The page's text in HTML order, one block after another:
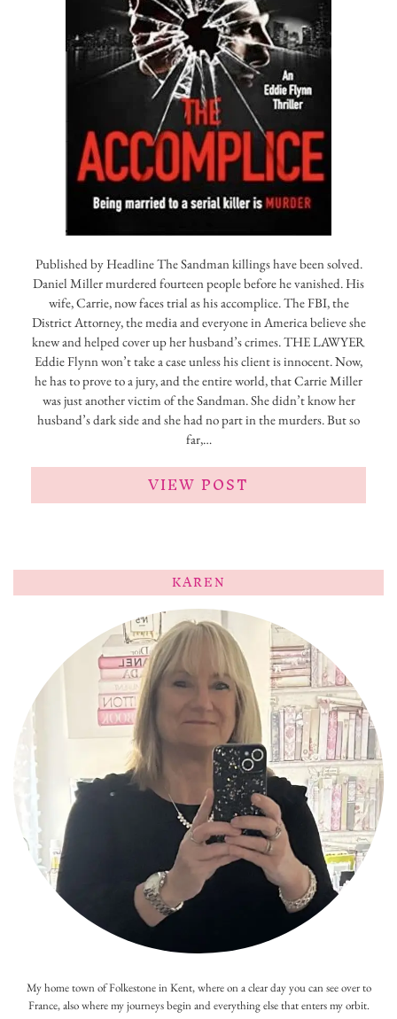
Published by Headline The Sandman killings have been solved.
Daniel Miller murdered fourteen people before he vanished. His
wife, Carrie, now faces trial as his accomplice. The FBI, the
District Attorney, the media and everyone in America believe she
knew and helped cover up her husband’s crimes. THE LAWYER
Eddie Flynn won’t take a case unless his client is innocent. Now,
he has to prove to a jury, and the entire world, that Carrie Miller
was just another victim of the Sandman. She didn’t know her
husband’s dark side and she had no part in the murders. But so
far,…
VIEW POST
KAREN
My home town of Folkestone in Kent, where on a clear day you can see over to
France, also where my journeys begin and everything else that enters my orbit.